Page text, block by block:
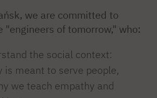
we are committed to
"engineers of tomorrow," who:
the social context:
is meant to serve people,
we teach empathy and